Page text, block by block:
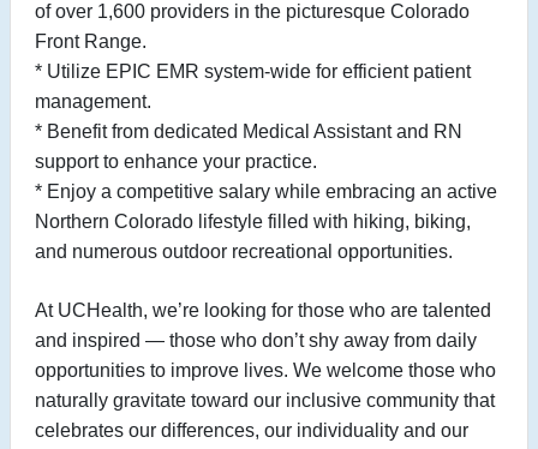
of over 1,600 providers in the picturesque Colorado
Front Range.
* Utilize EPIC EMR system-wide for efficient patient
management.
* Benefit from dedicated Medical Assistant and RN
support to enhance your practice.
* Enjoy a competitive salary while embracing an active
Northern Colorado lifestyle filled with hiking, biking,
and numerous outdoor recreational opportunities.
At UCHealth, we’re looking for those who are talented
and inspired — those who don’t shy away from daily
opportunities to improve lives. We welcome those who
naturally gravitate toward our inclusive community that
celebrates our differences, our individuality and our